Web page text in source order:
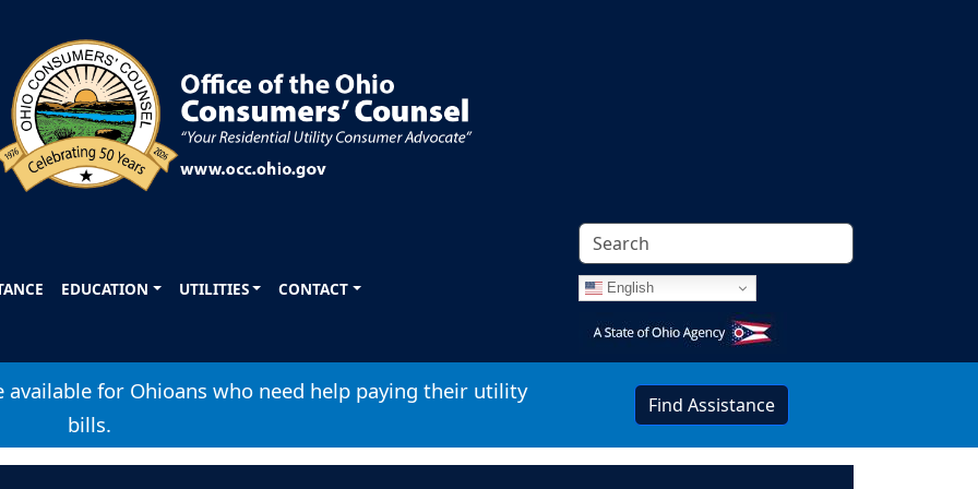
EDUCATION UTILITIES CONTACT English
Image
available for Ohioans who need help paying their utility
bills.
Find Assistance